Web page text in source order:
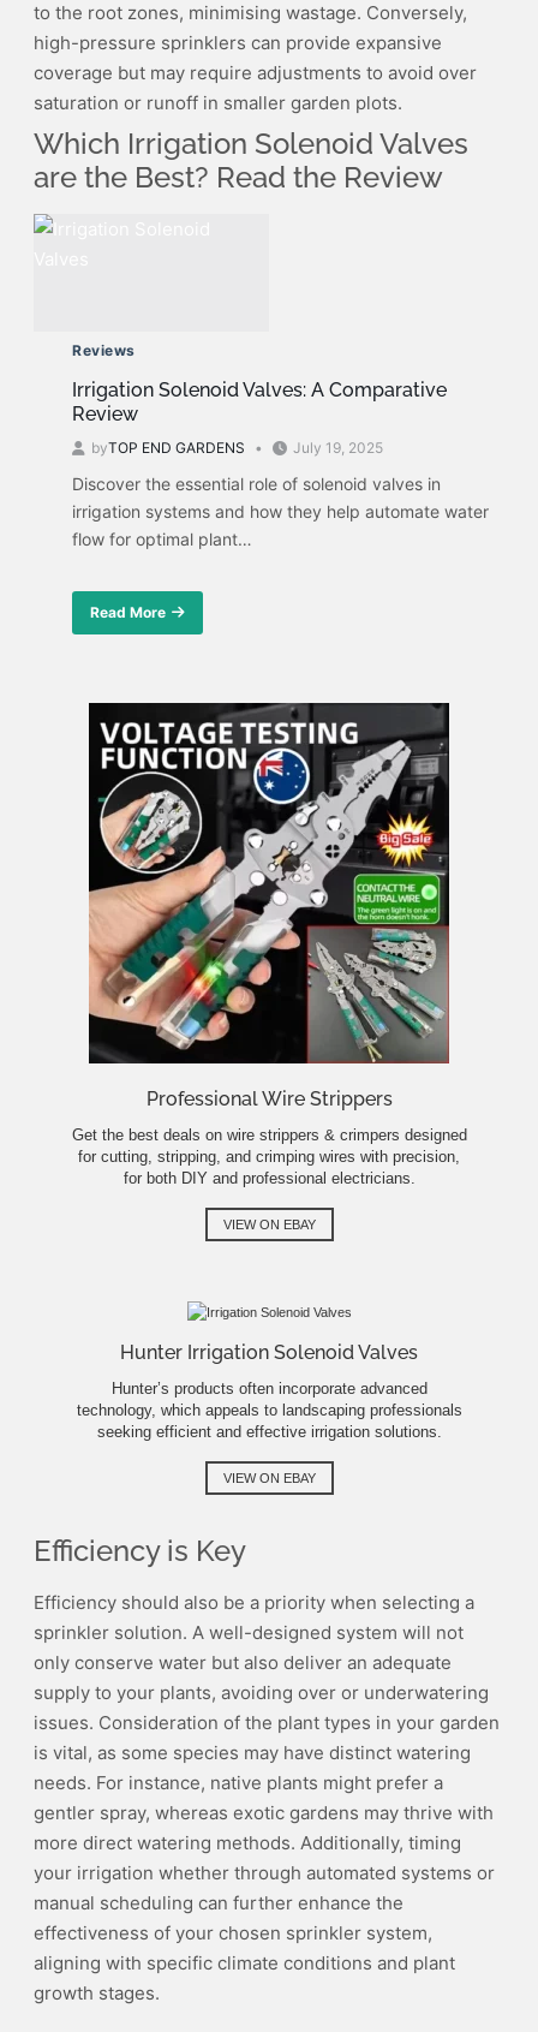
to the root zones, minimising wastage. Conversely,
high-pressure sprinklers can provide expansive
coverage but may require adjustments to avoid over
saturation or runoff in smaller garden plots.
Which Irrigation Solenoid Valves
are the Best? Read the Review
Reviews
Irrigation Solenoid Valves: A Comparative
Review
byTOP END GARDENS July 19, 2025
Discover the essential role of solenoid valves in
irrigation systems and how they help automate water
flow for optimal plant…
Read More
about
A
Comparative
Review
Professional Wire Strippers
Get the best deals on wire strippers & crimpers designed
for cutting, stripping, and crimping wires with precision,
for both DIY and professional electricians.
VIEW ON EBAY
Hunter Irrigation Solenoid Valves
Hunter’s products often incorporate advanced
technology, which appeals to landscaping professionals
seeking efficient and effective irrigation solutions.
VIEW ON EBAY
Efficiency is Key
Efficiency should also be a priority when selecting a
sprinkler solution. A well-designed system will not
only conserve water but also deliver an adequate
supply to your plants, avoiding over or underwatering
issues. Consideration of the plant types in your garden
is vital, as some species may have distinct watering
needs. For instance, native plants might prefer a
gentler spray, whereas exotic gardens may thrive with
more direct watering methods. Additionally, timing
your irrigation whether through automated systems or
manual scheduling can further enhance the
effectiveness of your chosen sprinkler system,
aligning with specific climate conditions and plant
growth stages.